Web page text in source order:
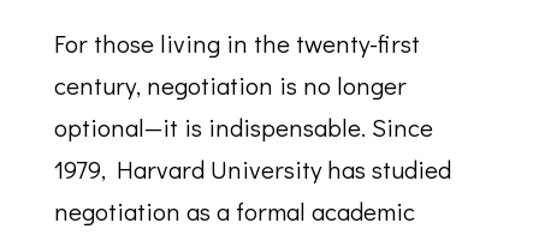
For those living in the twenty-first
century, negotiation is no longer
optional—it is indispensable. Since
1979, Harvard University has studied
negotiation as a formal academic